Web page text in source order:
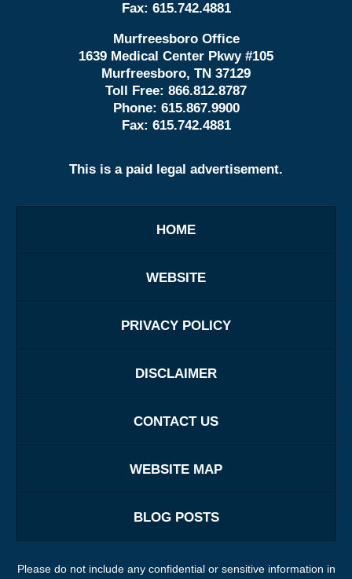
Fax: 615.742.4881
Murfreesboro Office
1639 Medical Center Pkwy #105
Murfreesboro, TN 37129
Toll Free: 866.812.8787
Phone: 615.867.9900
Fax: 615.742.4881
This is a paid legal advertisement.
HOME
WEBSITE
PRIVACY POLICY
DISCLAIMER
CONTACT US
WEBSITE MAP
BLOG POSTS
Please do not include any confidential or sensitive information in